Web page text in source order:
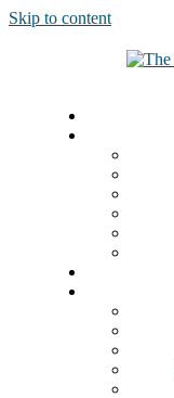
Skip to content